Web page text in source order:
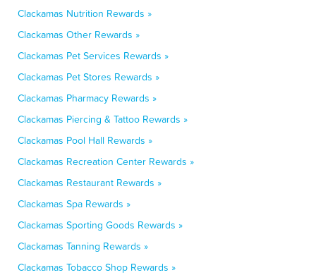
Clackamas Nutrition Rewards »
Clackamas Other Rewards »
Clackamas Pet Services Rewards »
Clackamas Pet Stores Rewards »
Clackamas Pharmacy Rewards »
Clackamas Piercing & Tattoo Rewards »
Clackamas Pool Hall Rewards »
Clackamas Recreation Center Rewards »
Clackamas Restaurant Rewards »
Clackamas Spa Rewards »
Clackamas Sporting Goods Rewards »
Clackamas Tanning Rewards »
Clackamas Tobacco Shop Rewards »